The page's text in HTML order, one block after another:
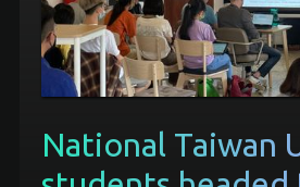
National Taiwan